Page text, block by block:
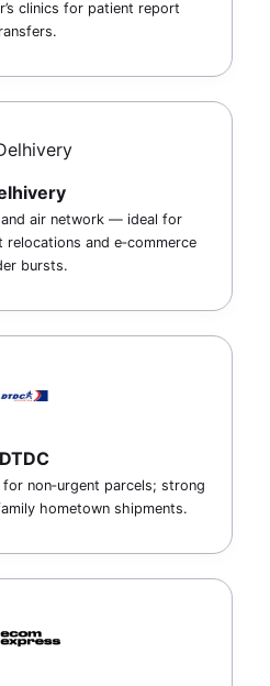
clinics for patient report
and air network — ideal for
relocations and e‑commerce
bursts.
DTDC
non‑urgent parcels; strong
hometown shipments.